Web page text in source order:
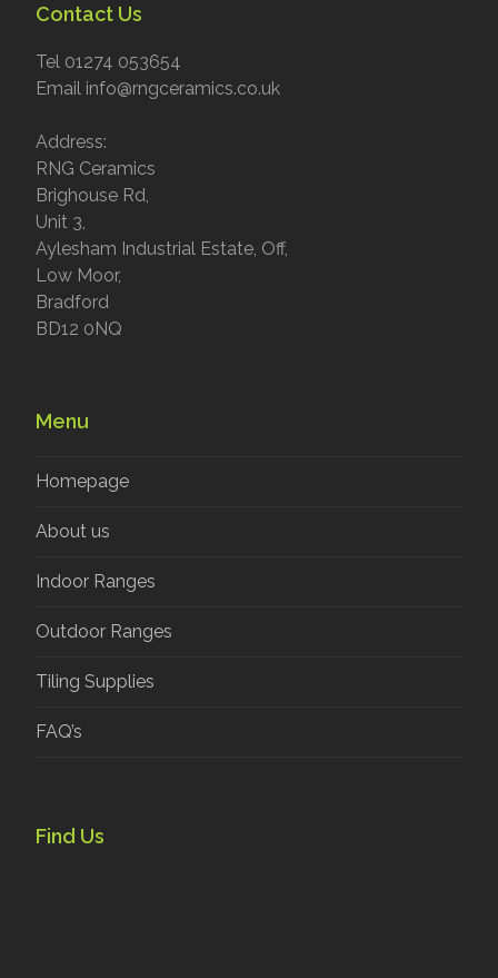
Contact Us
Tel 01274 053654
Email info@rngceramics.co.uk
Address:
RNG Ceramics
Brighouse Rd,
Unit 3,
Aylesham Industrial Estate, Off,
Low Moor,
Bradford
BD12 0NQ
Menu
Homepage
About us
Indoor Ranges
Outdoor Ranges
Tiling Supplies
FAQ’s
Find Us